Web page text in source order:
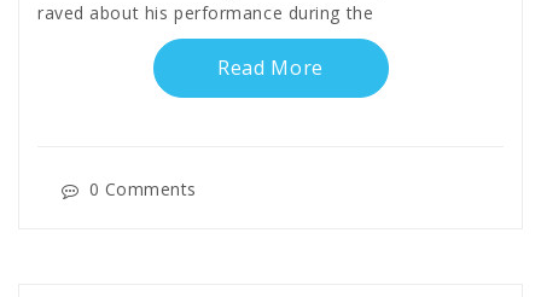
raved about his performance during the
Read More
0 Comments